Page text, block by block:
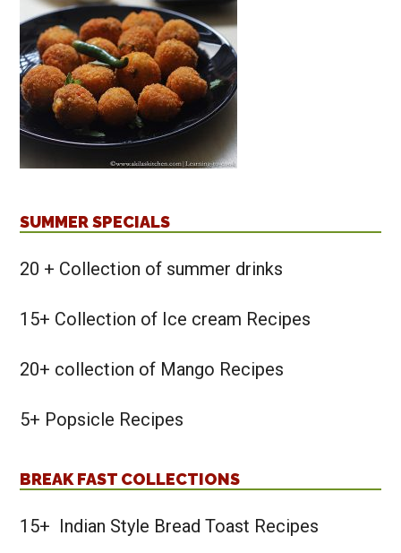
SUMMER SPECIALS
20 + Collection of summer drinks
15+ Collection of Ice cream Recipes
20+ collection of Mango Recipes
5+ Popsicle Recipes
BREAK FAST COLLECTIONS
15+ Indian Style Bread Toast Recipes